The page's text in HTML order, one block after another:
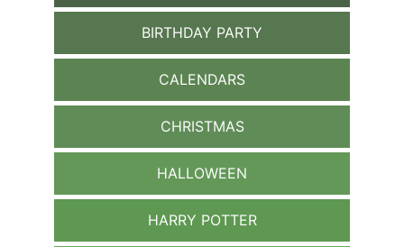
BIRTHDAY PARTY
CALENDARS
CHRISTMAS
HALLOWEEN
HARRY POTTER